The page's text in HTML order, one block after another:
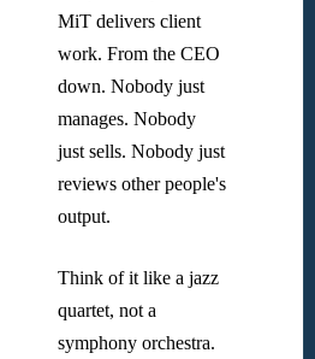
MiT delivers client
work. From the CEO
down. Nobody just
manages. Nobody
just sells. Nobody just
reviews other people's
output.
Think of it like a jazz
quartet, not a
symphony orchestra.